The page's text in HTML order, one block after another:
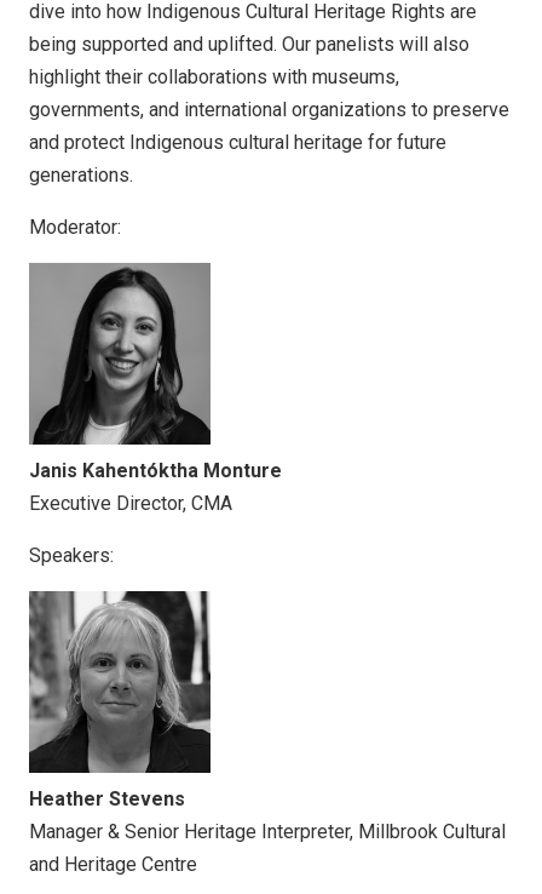
dive into how Indigenous Cultural Heritage Rights are
being supported and uplifted. Our panelists will also
highlight their collaborations with museums,
governments, and international organizations to preserve
and protect Indigenous cultural heritage for future
generations.
Moderator:
Janis Kahentóktha Monture
Executive Director, CMA
Speakers:
Heather Stevens
Manager & Senior Heritage Interpreter, Millbrook Cultural
and Heritage Centre